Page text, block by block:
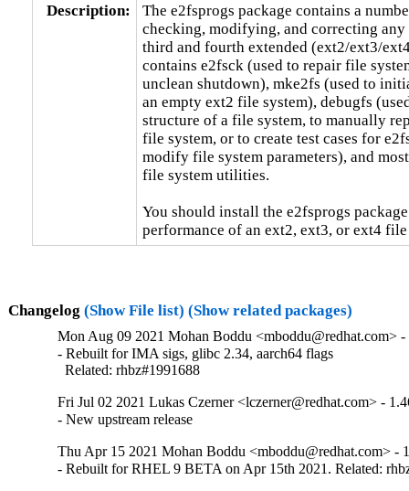
Description:
The e2fsprogs package contains a
checking, modifying, and correcting any
third and fourth extended (ext2/ext3/
contains e2fsck (used to repair file
unclean shutdown), mke2fs (used to
an empty ext2 file system), debugfs
structure of a file system, to manually
file system, or to create test cases for
modify file system parameters), and
file system utilities.
You should install the e2fsprogs
performance of an ext2, ext3, or ext4 file
Changelog (Show File list) (Show related packages)
Mon Aug 09 2021 Mohan Boddu <mboddu@redhat.com>
- Rebuilt for IMA sigs, glibc 2.34, aarch64 flags
  Related: rhbz#1991688
Fri Jul 02 2021 Lukas Czerner <lczerner@redhat.com> -
- New upstream release
Thu Apr 15 2021 Mohan Boddu <mboddu@redhat.com> -
- Rebuilt for RHEL 9 BETA on Apr 15th 2021. Related: